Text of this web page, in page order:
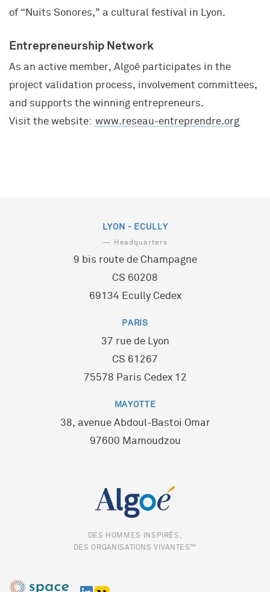
of “Nuits Sonores,” a cultural festival in Lyon.
Entrepreneurship Network
As an active member, Algoé participates in the
project validation process, involvement committees,
and supports the winning entrepreneurs.
Visit the website: www.reseau-entreprendre.org
LYON - ECULLY
— Headquarters
9 bis route de Champagne
CS 60208
69134 Ecully Cedex
PARIS
37 rue de Lyon
CS 61267
75578 Paris Cedex 12
MAYOTTE
38, avenue Abdoul-Bastoi Omar
97600 Mamoudzou
DES HOMMES INSPIRÉS,
DES ORGANISATIONS VIVANTES™